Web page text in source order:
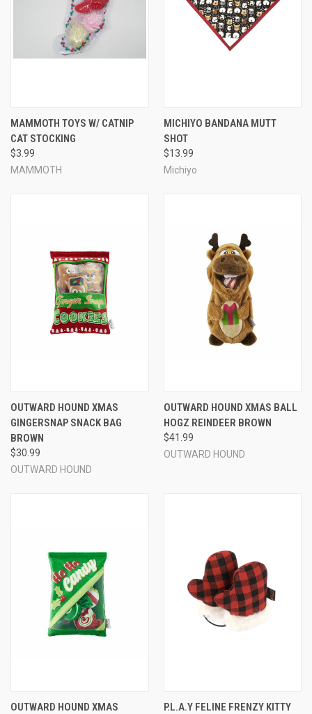
MAMMOTH TOYS W/ CATNIP
CAT STOCKING
$3.99
MAMMOTH
MICHIYO BANDANA MUTT
SHOT
$13.99
Michiyo
OUTWARD HOUND XMAS
GINGERSNAP SNACK BAG
BROWN
$30.99
OUTWARD HOUND
OUTWARD HOUND XMAS BALL
HOGZ REINDEER BROWN
$41.99
OUTWARD HOUND
OUTWARD HOUND XMAS
P.L.A.Y FELINE FRENZY KITTY